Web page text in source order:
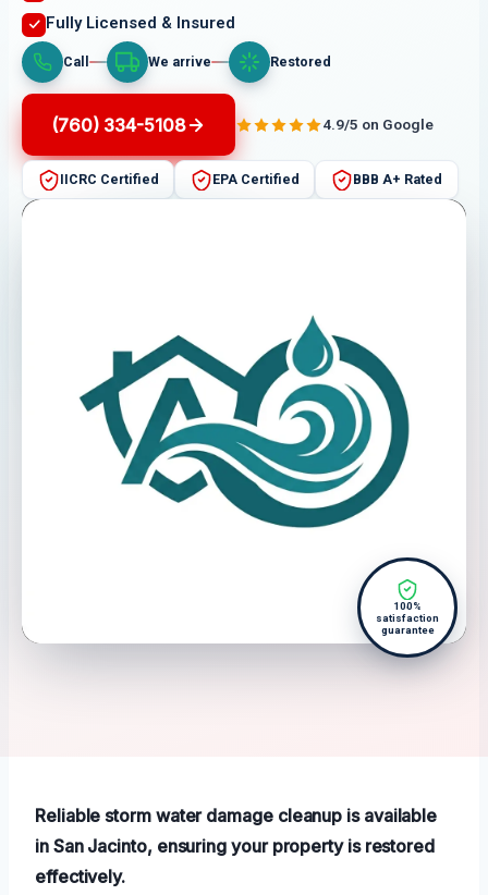
Fully Licensed & Insured
Call We arrive Restored
(760) 334-5108 4.9/5 on Google
IICRC Certified EPA Certified BBB A+ Rated
100%
satisfaction
guarantee
Reliable storm water damage cleanup is available
in San Jacinto, ensuring your property is restored
effectively.